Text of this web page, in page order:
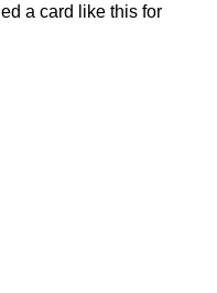
a card like this for